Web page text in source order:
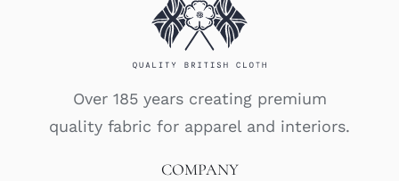
Over 185 years creating premium
quality fabric for apparel and interiors.
COMPANY